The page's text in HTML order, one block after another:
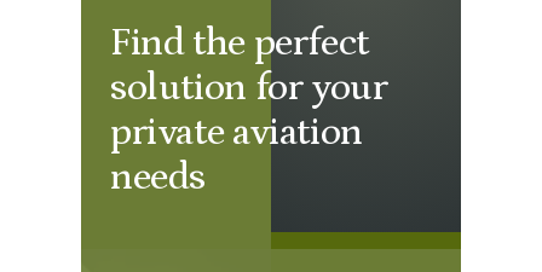
Find the perfect
solution for your
private aviation
needs